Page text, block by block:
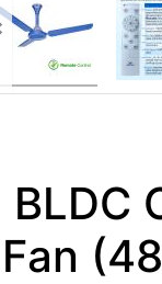
BLDC
Fan